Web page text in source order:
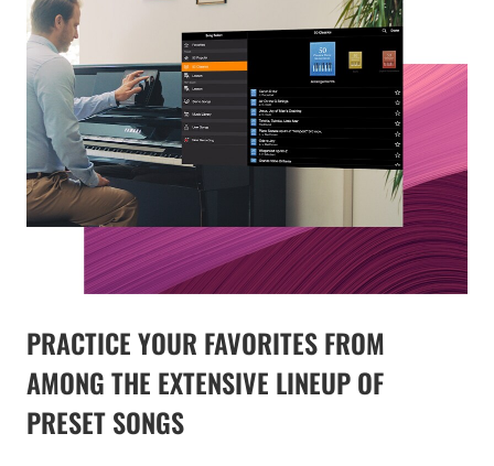
PRACTICE YOUR FAVORITES FROM
AMONG THE EXTENSIVE LINEUP OF
PRESET SONGS